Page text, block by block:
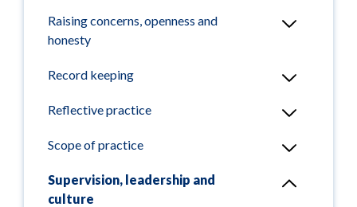
Raising concerns, openness and
honesty
Record keeping
Reflective practice
Scope of practice
Supervision, leadership and
culture